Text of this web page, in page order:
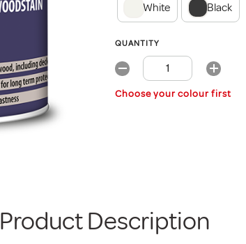
White Black
QUANTITY
Choose your colour first
Product Description